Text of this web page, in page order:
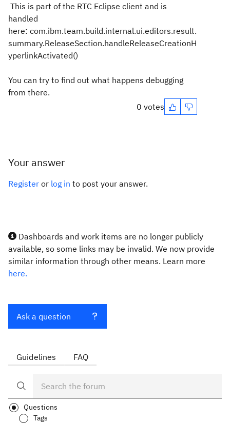
This is part of the RTC Eclipse client and is
handled
here: com.ibm.team.build.internal.ui.editors.result.
summary.ReleaseSection.handleReleaseCreationH
yperlinkActivated()
You can try to find out what happens debugging
from there.
0 votes
Your answer
Register or log in to post your answer.
Dashboards and work items are no longer publicly
available, so some links may be invalid. We now provide
similar information through other means. Learn more
here.
Ask a question
Guidelines FAQ
Questions
Tags